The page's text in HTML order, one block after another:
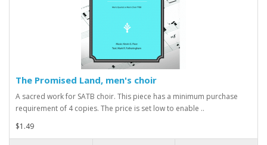
The Promised Land, men's choir
A sacred work for SATB choir. This piece has a minimum purchase
requirement of 4 copies. The price is set low to enable ..
$1.49